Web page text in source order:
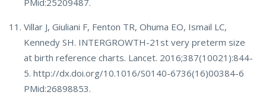
PMid:25209487.
Villar J, Giuliani F, Fenton TR, Ohuma EO, Ismail LC,
Kennedy SH. INTERGROWTH-21st very preterm size
at birth reference charts. Lancet. 2016;387(10021):844-
5. http://dx.doi.org/10.1016/S0140-6736(16)00384-6
PMid:26898853.